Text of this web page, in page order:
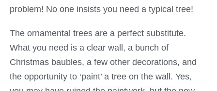
problem! No one insists you need a typical tree!
The ornamental trees are a perfect substitute.
What you need is a clear wall, a bunch of
Christmas baubles, a few other decorations, and
the opportunity to ‘paint’ a tree on the wall. Yes,